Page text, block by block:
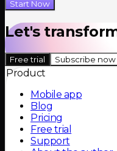
Start Now
Let's
Free trial Subscribe now
Product
Mobile app
Blog
Pricing
Free trial
Support